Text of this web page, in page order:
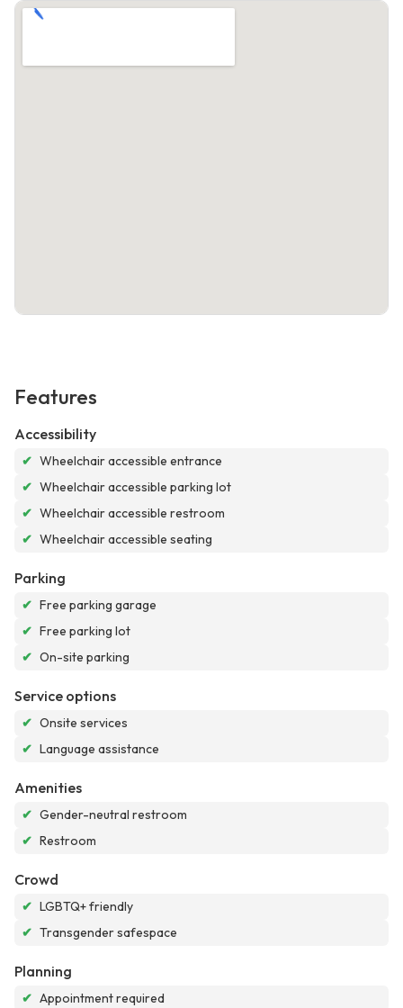
Features
Accessibility
✔ Wheelchair accessible entrance
✔ Wheelchair accessible parking lot
✔ Wheelchair accessible restroom
✔ Wheelchair accessible seating
Parking
✔ Free parking garage
✔ Free parking lot
✔ On-site parking
Service options
✔ Onsite services
✔ Language assistance
Amenities
✔ Gender-neutral restroom
✔ Restroom
Crowd
✔ LGBTQ+ friendly
✔ Transgender safespace
Planning
✔ Appointment required